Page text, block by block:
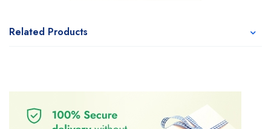
Related Products